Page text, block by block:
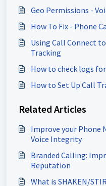
Geo Permissions -
How To Fix - Phone
Using Call Connect
Tracking
How to check logs
How to Set Up Call
Related Articles
Improve your Phone
Voice Integrity
Branded Calling:
Reputation
What is SHAKEN/